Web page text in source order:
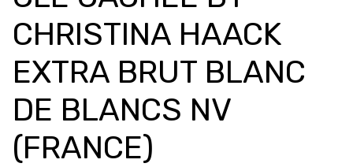
CHRISTINA HAACK
EXTRA BRUT BLANC
DE BLANCS NV
(FRANCE)